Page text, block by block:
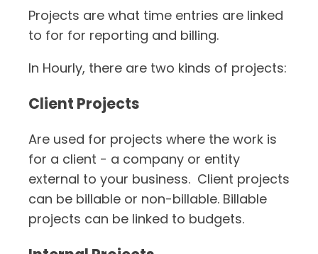
Timesheets
Projects are what time entries are linked
to for for reporting and billing.
In Hourly, there are two kinds of projects:
Client Projects
Are used for projects where the work is
for a client - a company or entity
external to your business. Client projects
can be billable or non-billable. Billable
projects can be linked to budgets.